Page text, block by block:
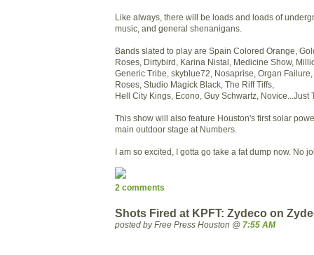
Like always, there will be loads and loads of
music, and general shenanigans.
Bands slated to play are Spain Colored Orange,
Roses, Dirtybird, Karina Nistal, Medicine Show,
Generic Tribe, skyblue72, Nosaprise, Organ
Roses, Studio Magick Black, The Riff Tiffs,
Hell City Kings, Econo, Guy Schwartz, Novice...Just
This show will also feature Houston's first solar
main outdoor stage at Numbers.
I am so excited, I gotta go take a fat dump now. No
2 comments
Shots Fired at KPFT: Zydeco on
posted by Free Press Houston @ 7:55 AM